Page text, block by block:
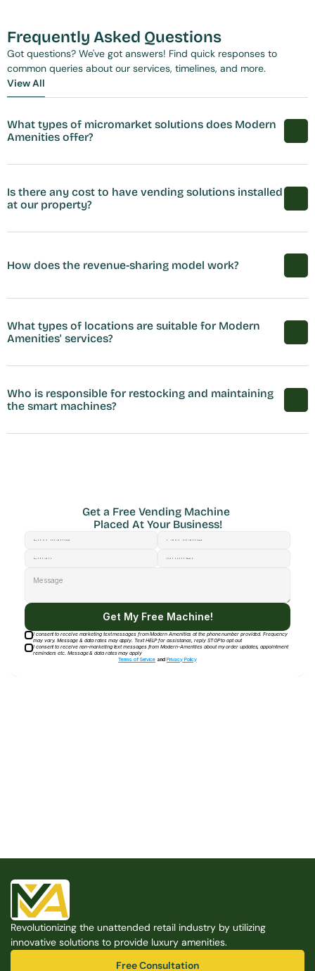
Frequently Asked Questions
Got questions? We've got answers! Find quick responses to
common queries about our services, timelines, and more.
View All
View All
What types of micromarket solutions does Modern
Amenities offer?
Is there any cost to have vending solutions installed
at our property?
How does the revenue-sharing model work?
What types of locations are suitable for Modern
Amenities' services?
Who is responsible for restocking and maintaining
the smart machines?
Free Consultation
Get a Free Vending Machine
Placed At Your Business!
Get My Free Machine!
I consent to receive marketing text messages from Modern Amenities at the phone number provided. Frequency
may vary. Message & data rates may apply. Text HELP for assistance, reply STOP to opt out
I consent to receive non-marketing text messages from Modern-Amenities about my order updates, appointment
reminders etc. Message & data rates may apply
Terms of Service and Privacy Policy
Revolutionizing the unattended retail industry by utilizing
innovative solutions to provide luxury amenities.
Free Consultation